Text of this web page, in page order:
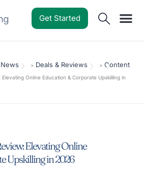
Get Started
> Deals & Reviews > Content
Elevating Online Education & Corporate Upskilling in
Elevating Online
Upskilling in 2026